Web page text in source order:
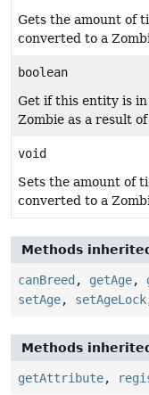
Gets the amount of
converted to a
boolean
Get if this entity is
Zombie as a result
void
Sets the amount of
converted to a
Methods
canBreed , getAge,
setAge, setAgeLock
Methods
getAttribute,